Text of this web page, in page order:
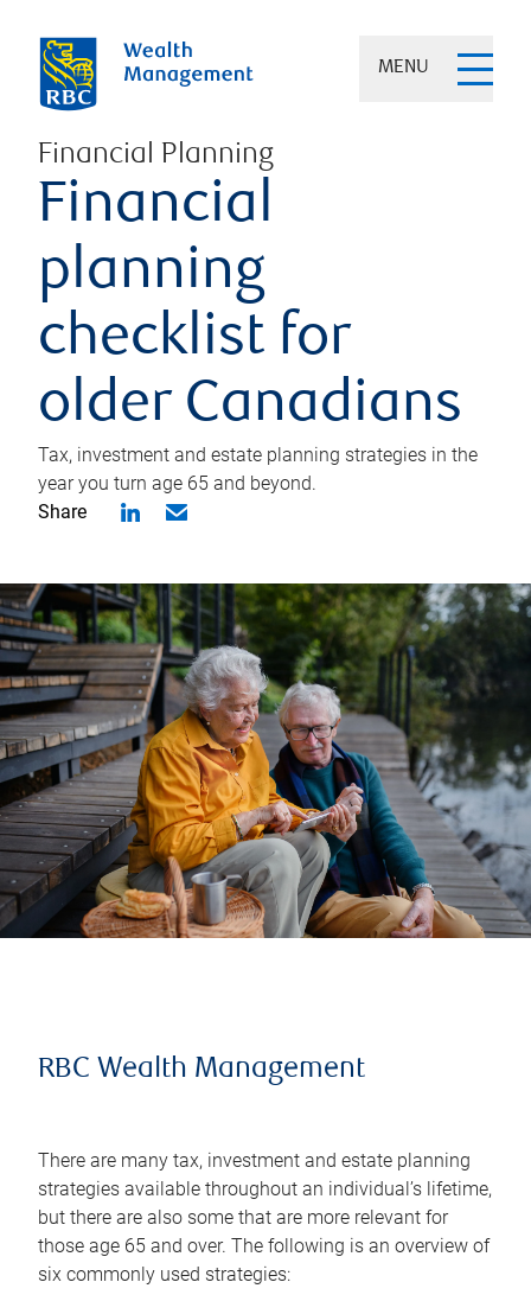
MENU
Financial Planning
Financial
planning
checklist for
older Canadians
Tax, investment and estate planning strategies in the
year you turn age 65 and beyond.
Share
RBC Wealth Management
There are many tax, investment and estate planning
strategies available throughout an individual’s lifetime,
but there are also some that are more relevant for
those age 65 and over. The following is an overview of
six commonly used strategies: